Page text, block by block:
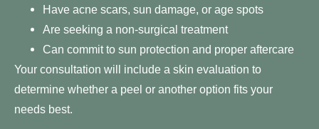
Have acne scars, sun damage, or age spots
Are seeking a non-surgical treatment
Can commit to sun protection and proper aftercare
Your consultation will include a skin evaluation to
determine whether a peel or another option fits your
needs best.